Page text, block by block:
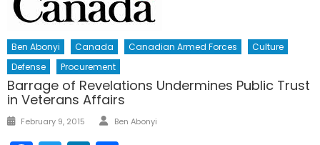
Ben Abonyi Canada Canadian Armed Forces
Culture
Defense
Procurement
Barrage of Revelations Undermines Public Trust
in Veterans Affairs
Posted
February 9, 2015 Author
Ben Abonyi